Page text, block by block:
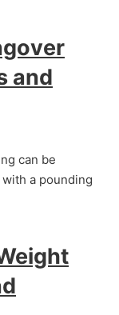
and
can be
a pounding